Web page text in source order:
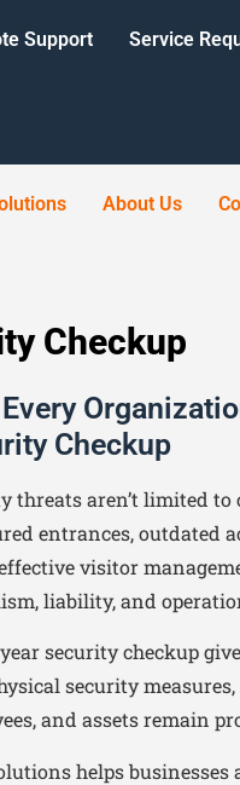
Support Service
About Us
Checkup
Checkup
threats aren’t limited
entrances, outdated
visitor
liability, and
security checkup
security
and assets remain
helps